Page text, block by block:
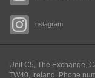
Instagram
Unit C5, The Exchange,
TW40, Ireland. Phone